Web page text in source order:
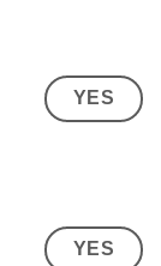
YES
YES